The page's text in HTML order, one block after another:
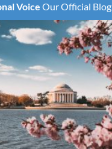
Voice Our Official Blog